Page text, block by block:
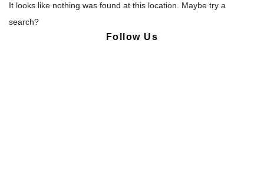
It looks like nothing was found at this location. Maybe try a
search?
Follow Us